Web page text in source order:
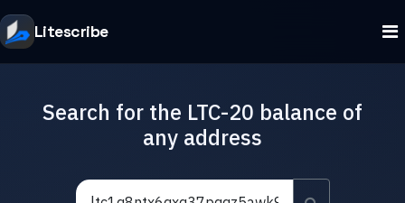
Litescribe
Search for the LTC-20 balance of
any address